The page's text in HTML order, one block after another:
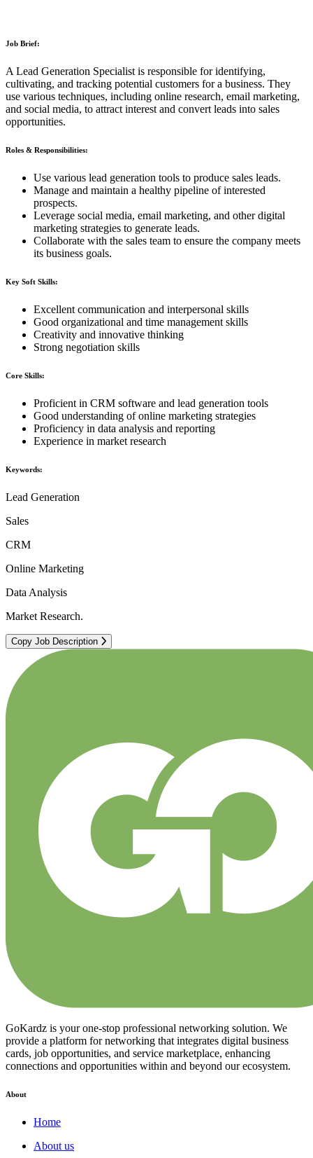
Job Brief:
A Lead Generation Specialist is responsible for identifying,
cultivating, and tracking potential customers for a business. They
use various techniques, including online research, email marketing,
and social media, to attract interest and convert leads into sales
opportunities.
Roles & Responsibilities:
Use various lead generation tools to produce sales leads.
Manage and maintain a healthy pipeline of interested
prospects.
Leverage social media, email marketing, and other digital
marketing strategies to generate leads.
Collaborate with the sales team to ensure the company meets
its business goals.
Key Soft Skills:
Excellent communication and interpersonal skills
Good organizational and time management skills
Creativity and innovative thinking
Strong negotiation skills
Core Skills:
Proficient in CRM software and lead generation tools
Good understanding of online marketing strategies
Proficiency in data analysis and reporting
Experience in market research
Keywords:
Lead Generation
Sales
CRM
Online Marketing
Data Analysis
Market Research.
Copy Job Description
GoKardz is your one-stop professional networking solution. We
provide a platform for networking that integrates digital business
cards, job opportunities, and service marketplace, enhancing
connections and opportunities within and beyond our ecosystem.
About
Home
About us